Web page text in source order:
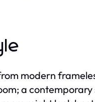
modern
a